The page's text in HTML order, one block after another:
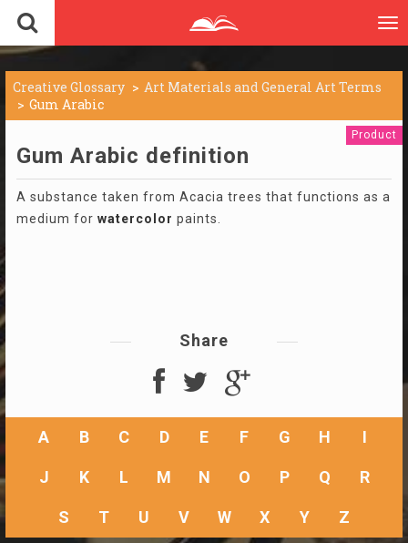
Creative Glossary
Art Materials and General Art Terms
Gum Arabic
Product
Gum Arabic definition
A substance taken from Acacia trees that functions as a
medium for watercolor paints.
Share
A B C D E F G H I
J K L M N O P Q R
S T U V W X Y Z